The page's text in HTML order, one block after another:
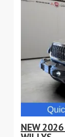
NEW 2026